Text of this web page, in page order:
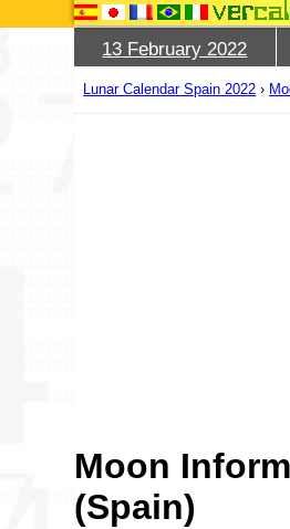
13 February 2022
Lunar Calendar Spain 2022 ›
Moon
(Spain)